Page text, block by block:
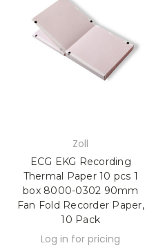
Zoll
ECG EKG Recording
Thermal Paper 10 pcs 1
box 8000-0302 90mm
Fan Fold Recorder Paper,
10 Pack
Log in for pricing